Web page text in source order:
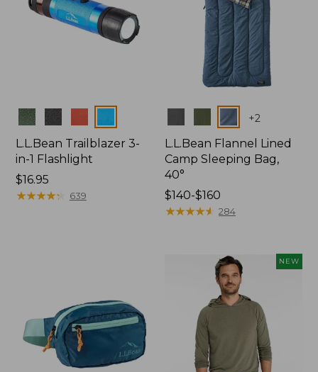
Colors
L.L.Bean Trailblazer 3-
in-1 Flashlight
Price:
$16.95
$16.95
★★★★★
★★★★★ 639
+2
L.L.Bean Flannel Lined
Camp Sleeping Bag,
40°
Price
range
$140-$160
★★★★★
★★★★★ 284
NEW